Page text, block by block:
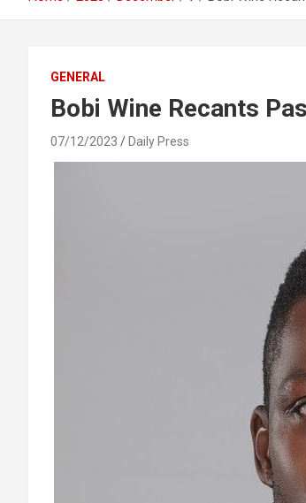
GENERAL
Bobi Wine Recants
07/12/2023 Daily Press